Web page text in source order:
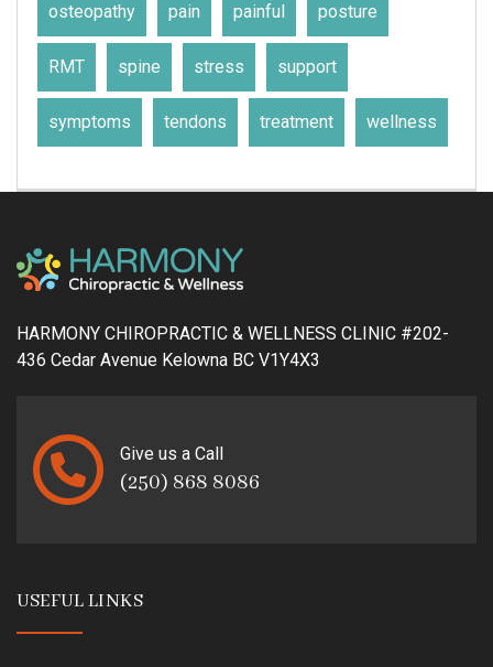
osteopathy pain painful posture
RMT spine stress support
symptoms tendons treatment wellness
HARMONY CHIROPRACTIC & WELLNESS CLINIC #202-
436 Cedar Avenue Kelowna BC V1Y4X3
Give us a Call
(250) 868 8086
USEFUL LINKS